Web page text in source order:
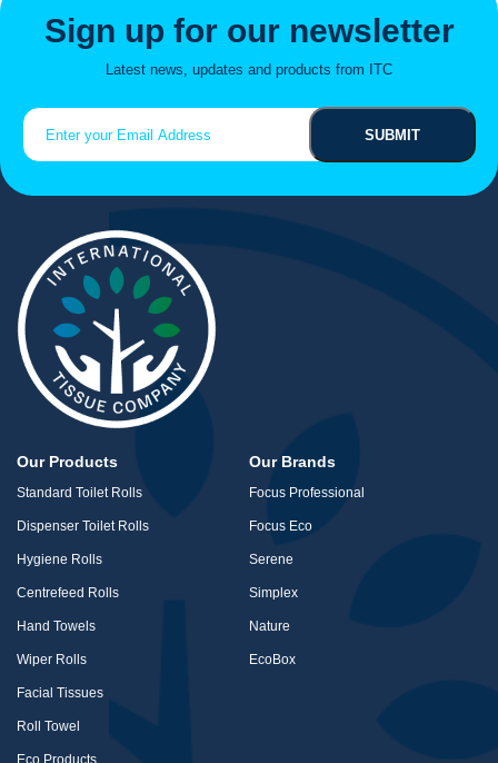
Sign up for our newsletter
Latest news, updates and products from ITC
(Required)
Our Products
Standard Toilet Rolls
Dispenser Toilet Rolls
Hygiene Rolls
Centrefeed Rolls
Hand Towels
Wiper Rolls
Facial Tissues
Roll Towel
Our Brands
Focus Professional
Focus Eco
Serene
Simplex
Nature
EcoBox